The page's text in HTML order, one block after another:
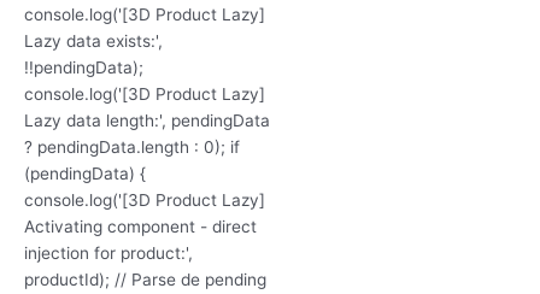
console.log('[3D Product Lazy]
Lazy data exists:',
!!pendingData);
console.log('[3D Product Lazy]
Lazy data length:', pendingData
? pendingData.length : 0); if
(pendingData) {
console.log('[3D Product Lazy]
Activating component - direct
injection for product:',
productId); // Parse de pending